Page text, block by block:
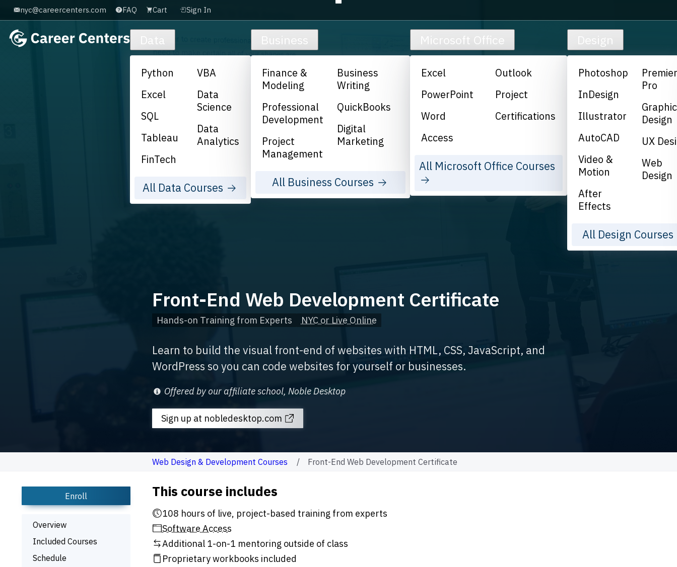
Skip to main content
nyc@careercenters.com FAQ Cart Sign In
Data
Python
Excel
SQL
Tableau
FinTech
VBA
Data
Science
Data
Analytics
All Data Courses
Business
Finance &
Modeling
Professional
Development
Project
Management
Business
Writing
QuickBooks
Digital
Marketing
All Business Courses
Microsoft Office
Excel
PowerPoint
Word
Access
Outlook
Project
Certifications
All Microsoft Office Courses
Design
Photoshop
InDesign
Illustrator
AutoCAD
Video &
Motion
After
Effects
Pro
Graphic
Design
UX
Web
Design
All Design Courses
Front-End Web Development Certificate
Hands-on Training from Experts NYC or Live Online
Learn to build the visual front-end of websites with HTML, CSS, JavaScript, and
WordPress so you can code websites for yourself or businesses.
Offered by our affiliate school, Noble Desktop
Sign up at nobledesktop.com
Web Design & Development Courses Front-End Web Development Certificate
Enroll
Overview
Included Courses
Schedule
This course includes
108 hours of live, project-based training from experts
Software Access
Additional 1-on-1 mentoring outside of class
Proprietary workbooks included